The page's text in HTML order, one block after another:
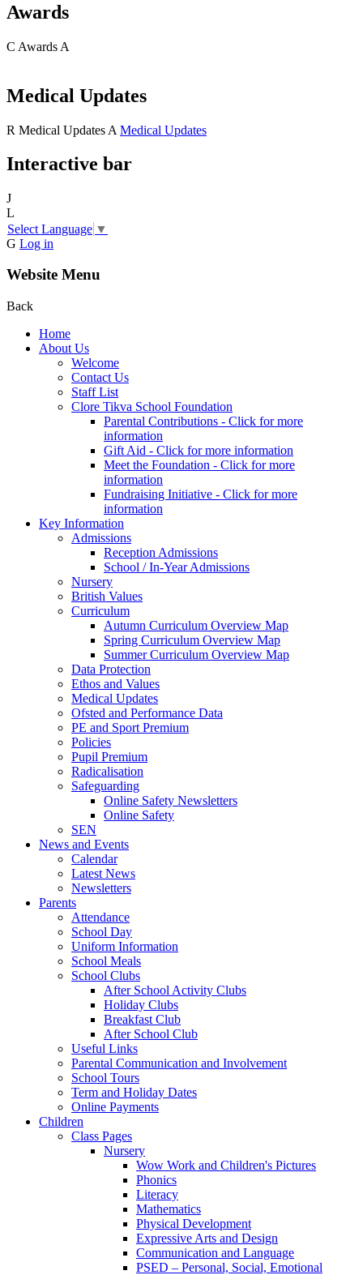
Awards
C Awards A
Medical Updates
R Medical Updates A Medical Updates
Interactive bar
J
L
Select Language ▼
G Log in
Website Menu
Back
Home
About Us
Welcome
Contact Us
Staff List
Clore Tikva School Foundation
Parental Contributions - Click for more
information
Gift Aid - Click for more information
Meet the Foundation - Click for more
information
Fundraising Initiative - Click for more
information
Key Information
Admissions
Reception Admissions
School / In-Year Admissions
Nursery
British Values
Curriculum
Autumn Curriculum Overview Map
Spring Curriculum Overview Map
Summer Curriculum Overview Map
Data Protection
Ethos and Values
Medical Updates
Ofsted and Performance Data
PE and Sport Premium
Policies
Pupil Premium
Radicalisation
Safeguarding
Online Safety Newsletters
Online Safety
SEN
News and Events
Calendar
Latest News
Newsletters
Parents
Attendance
School Day
Uniform Information
School Meals
School Clubs
After School Activity Clubs
Holiday Clubs
Breakfast Club
After School Club
Useful Links
Parental Communication and Involvement
School Tours
Term and Holiday Dates
Online Payments
Children
Class Pages
Nursery
Wow Work and Children's Pictures
Phonics
Literacy
Mathematics
Physical Development
Expressive Arts and Design
Communication and Language
PSED – Personal, Social, Emotional